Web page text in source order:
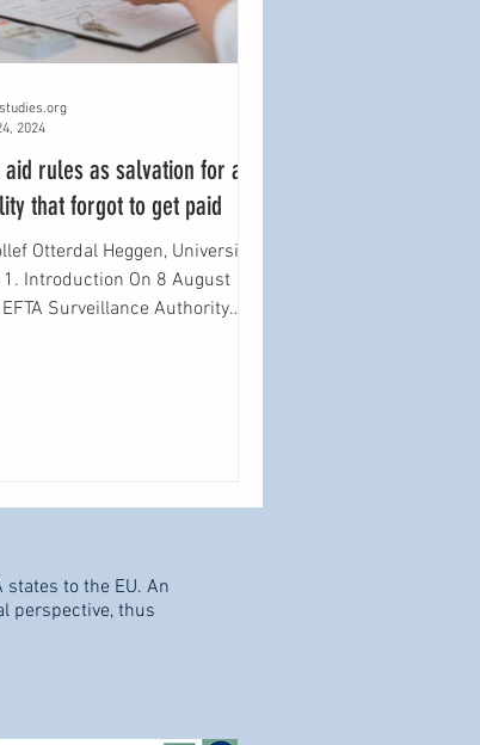
aid rules as salvation for a
that forgot to get paid
Otterdal Heggen, University
Surveillance Authority
2024
to the EU. An
perspective, thus